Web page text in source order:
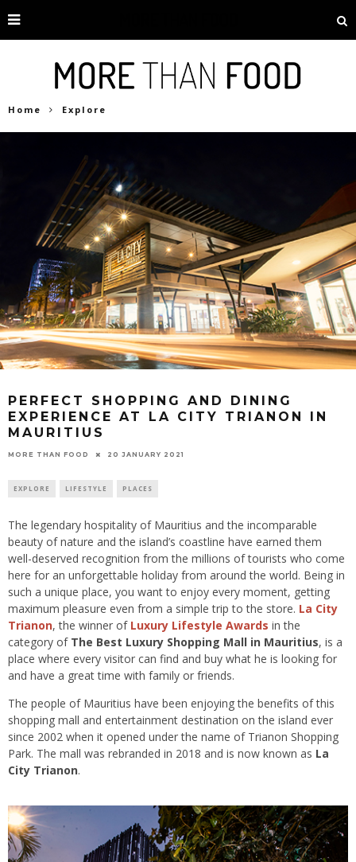
Home Explore
PERFECT SHOPPING AND DINING
EXPERIENCE AT LA CITY TRIANON IN
MAURITIUS
MORE THAN FOOD 20 JANUARY 2021
EXPLORE LIFESTYLE PLACES
The legendary hospitality of Mauritius and the incomparable
beauty of nature and the island’s coastline have earned them
well-deserved recognition from the millions of tourists who come
here for an unforgettable holiday from around the world. Being in
such a unique place, you want to enjoy every moment, getting
maximum pleasure even from a simple trip to the store. La City
Trianon, the winner of Luxury Lifestyle Awards in the
category of The Best Luxury Shopping Mall in Mauritius, is a
place where every visitor can find and buy what he is looking for
and have a great time with family or friends.
The people of Mauritius have been enjoying the benefits of this
shopping mall and entertainment destination on the island ever
since 2002 when it opened under the name of Trianon Shopping
Park. The mall was rebranded in 2018 and is now known as La
City Trianon.